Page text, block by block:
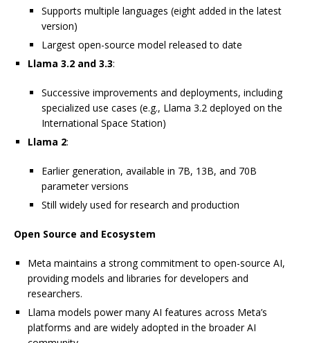
Supports multiple languages (eight added in the latest
version)
Largest open-source model released to date
Llama 3.2 and 3.3:
Successive improvements and deployments, including
specialized use cases (e.g., Llama 3.2 deployed on the
International Space Station)
Llama 2:
Earlier generation, available in 7B, 13B, and 70B
parameter versions
Still widely used for research and production
Open Source and Ecosystem
Meta maintains a strong commitment to open-source AI,
providing models and libraries for developers and
researchers.
Llama models power many AI features across Meta’s
platforms and are widely adopted in the broader AI